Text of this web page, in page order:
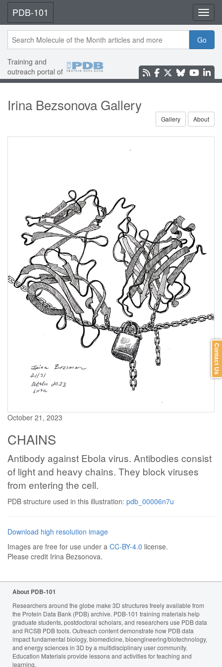
PDB-101
Go
Training and
outreach portal of
Irina Bezsonova Gallery
Gallery About
October 21, 2023
CHAINS
Antibody against Ebola virus. Antibodies consist
of light and heavy chains. They block viruses
from entering the cell.
PDB structure used in this illustration: pdb_00006n7u
Download high resolution image
Images are free for use under a CC-BY-4.0 license.
Please credit Irina Bezsonova.
About PDB-101
Researchers around the globe make 3D structures freely available from
the Protein Data Bank (PDB) archive. PDB-101 training materials help
graduate students, postdoctoral scholars, and researchers use PDB data
and RCSB PDB tools. Outreach content demonstrate how PDB data
impact fundamental biology, biomedicine, bioengineering/biotechnology,
and energy sciences in 3D by a multidisciplinary user community.
Education Materials provide lessons and activities for teaching and
learning.
Contact Us